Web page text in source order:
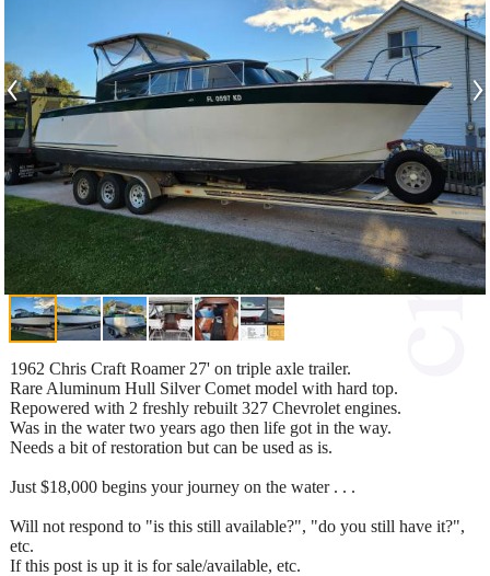
‹ ›
1962 Chris Craft Roamer 27' on triple axle trailer.
Rare Aluminum Hull Silver Comet model with hard top.
Repowered with 2 freshly rebuilt 327 Chevrolet engines.
Was in the water two years ago then life got in the way.
Needs a bit of restoration but can be used as is.
Just $18,000 begins your journey on the water . . .
Will not respond to "is this still available?", "do you still have it?",
etc.
If this post is up it is for sale/available, etc.